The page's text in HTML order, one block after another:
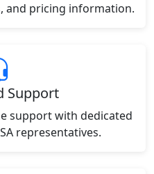
and pricing information.
Support
support with dedicated
representatives.